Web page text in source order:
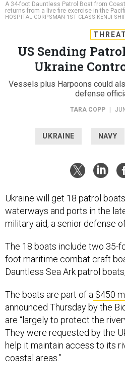
A 34-foot Dauntless Patrol Boat from
returns from a live fire exercise in the
HOSPITAL CORPSMAN 1ST CLASS KENJI
US Sending
Ukraine
Vessels plus Harpoons could
defense
TARA COPP
UKRAINE NAVY
Ukraine will get 18 patrol
waterways and ports in the
military aid, a senior defense
The 18 boats include two 35-
foot maritime combat craft
Dauntless Sea Ark patrol
The boats are part of a $450
announced Thursday by the
are “largely to protect the
They were requested by the
help it maintain access to its
coastal areas.”